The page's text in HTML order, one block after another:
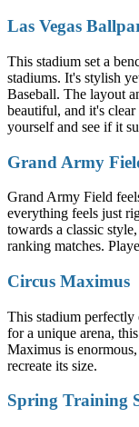
Las Vegas
This stadium set a
stadiums. It's stylish
Baseball. The layout
beautiful, and it's
yourself and see if it
Grand Army
Grand Army Field
everything feels just
towards a classic
ranking matches.
Circus Maximus
This stadium
for a unique arena,
Maximus is
recreate its size.
Spring Training